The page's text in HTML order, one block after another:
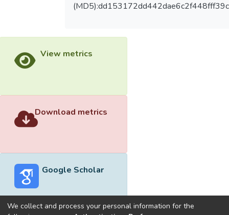
View metrics
Download metrics
Google Scholar
We collect and process your personal information for the